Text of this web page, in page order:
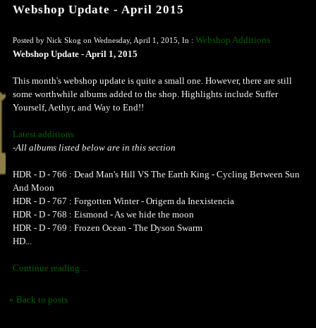
Webshop Update - April 2015
Posted by Nick Skog on Wednesday, April 1, 2015, In : Webshop Additions
Webshop Update - April 1, 2015
This month's webshop update is quite a small one. However, there are still
some worthwhile albums added to the shop. Highlights include Suffer
Yourself, Aethyr, and Way to End!!
Latest additions
-All albums listed below are in this section
HDR - D - 766 : Dead Man's Hill VS The Earth King - Cycling Between Sun
And Moon
HDR - D - 767 : Forgotten Winter - Origem da Inexistencia
HDR - D - 768 : Eismond - As we hide the moon
HDR - D - 769 : Frozen Ocean - The Dyson Swarm
HD...
Continue reading ...
« Back to posts